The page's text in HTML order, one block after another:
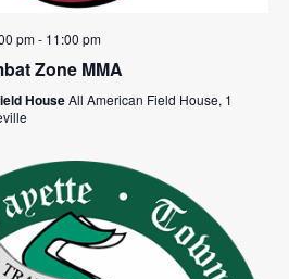
pm- 11:00 pm
Zone MMA
HouseAll American Field House, 1